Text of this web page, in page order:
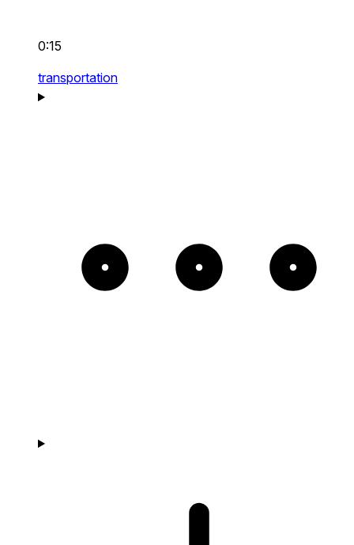
0:15
transportation